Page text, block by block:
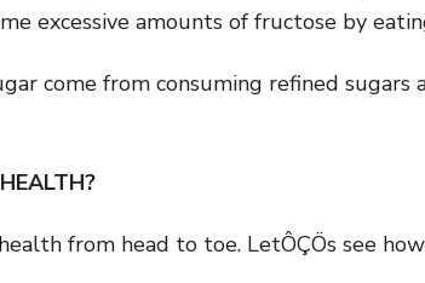
excessive amounts of fructose by
come from consuming refined
from head to toe. LetÔÇÖs see